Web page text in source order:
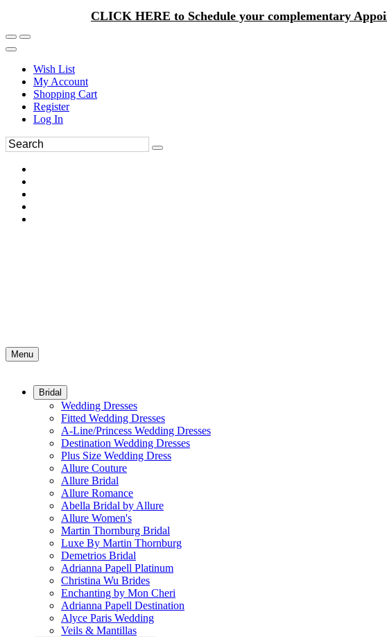
CLICK HERE to Schedule your complementary
Wish List
My Account
Shopping Cart
Register
Log In
Menu
Bridal
Wedding Dresses
Fitted Wedding Dresses
A-Line/Princess Wedding Dresses
Destination Wedding Dresses
Plus Size Wedding Dress
Allure Couture
Allure Bridal
Allure Romance
Abella Bridal by Allure
Allure Women's
Martin Thornburg Bridal
Luxe By Martin Thornburg
Demetrios Bridal
Adrianna Papell Platinum
Christina Wu Brides
Enchanting by Mon Cheri
Adrianna Papell Destination
Alyce Paris Wedding
Veils & Mantillas